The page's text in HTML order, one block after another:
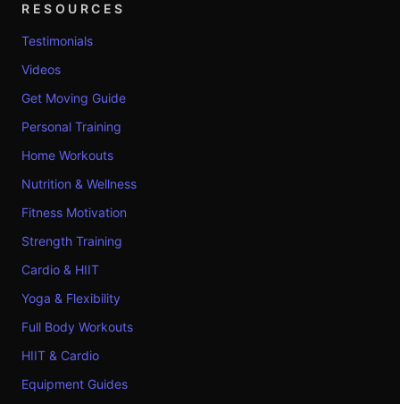
RESOURCES
Testimonials
Videos
Get Moving Guide
Personal Training
Home Workouts
Nutrition & Wellness
Fitness Motivation
Strength Training
Cardio & HIIT
Yoga & Flexibility
Full Body Workouts
HIIT & Cardio
Equipment Guides